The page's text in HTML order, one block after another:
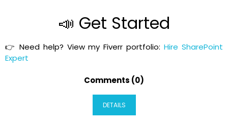
📣 Get Started
👉 Need help? View my Fiverr portfolio:Hire SharePoint
Expert
Comments (0)
DETAILS